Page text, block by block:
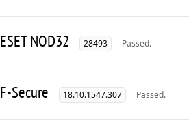
ESET NOD32 28493 Passed.
F-Secure 18.10.1547.307 Passed.